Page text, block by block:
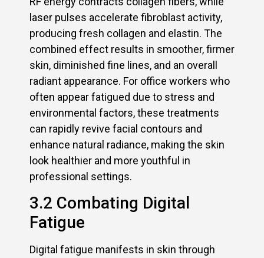
laser pulses accelerate fibroblast activity,
producing fresh collagen and elastin. The
combined effect results in smoother, firmer
skin, diminished fine lines, and an overall
radiant appearance. For office workers who
often appear fatigued due to stress and
environmental factors, these treatments
can rapidly revive facial contours and
enhance natural radiance, making the skin
look healthier and more youthful in
professional settings.
3.2 Combating Digital
Fatigue
Digital fatigue manifests in skin through